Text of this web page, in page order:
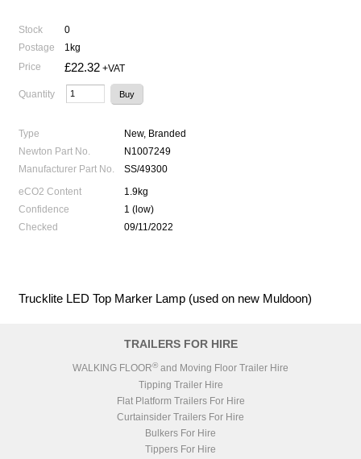
Stock
0
Postage
1kg
Price
£22.32 +VAT
Quantity
Type
New, Branded
Newton Part No.
N1007249
Manufacturer Part No.
SS/49300
eCO2 Content
1.9kg
Confidence
1 (low)
Checked
09/11/2022
Trucklite LED Top Marker Lamp (used on new Muldoon)
TRAILERS FOR HIRE
WALKING FLOOR® and Moving Floor Trailer Hire
Tipping Trailer Hire
Flat Platform Trailers For Hire
Curtainsider Trailers For Hire
Bulkers For Hire
Tippers For Hire